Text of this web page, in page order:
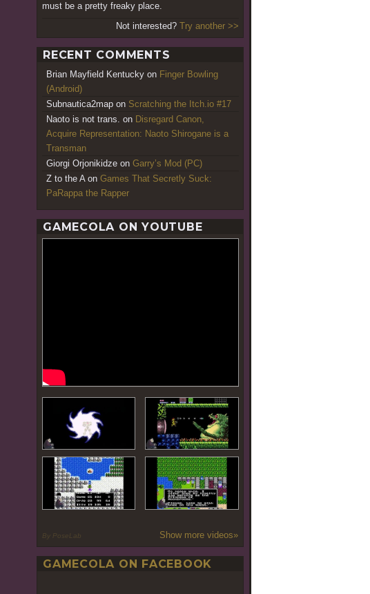
must be a pretty freaky place.
Not interested? Try another >>
RECENT COMMENTS
Brian Mayfield Kentucky on Finger Bowling
(Android)
Subnautica2map on Scratching the Itch.io #17
Naoto is not trans. on Disregard Canon,
Acquire Representation: Naoto Shirogane is a
Transman
Giorgi Orjonikidze on Garry’s Mod (PC)
Z to the A on Games That Secretly Suck:
PaRappa the Rapper
GAMECOLA ON YOUTUBE
By PoseLab Show more videos»
GAMECOLA ON FACEBOOK